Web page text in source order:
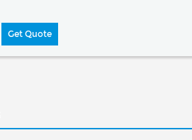
Get Quote